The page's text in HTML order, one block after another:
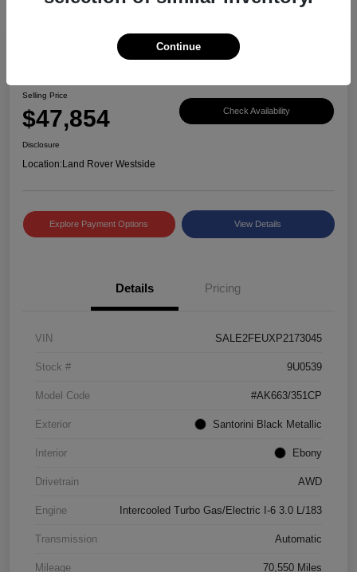
Selling Price
$47,854 Check Availability
Disclosure
Location:Land Rover Westside
Explore Payment Options View Details
Details Pricing
VIN SALE2FEUXP2173045
Stock # 9U0539
Model Code #AK663/351CP
Exterior Santorini Black Metallic
Interior Ebony
Drivetrain AWD
Engine Intercooled Turbo Gas/Electric I-6 3.0 L/183
Transmission Automatic
Mileage 70,550 Miles
Continue